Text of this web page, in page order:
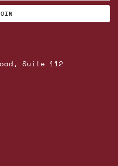
Suite 112